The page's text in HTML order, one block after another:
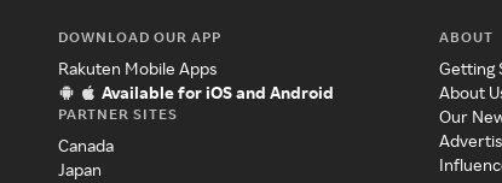
DOWNLOAD OUR APP
Rakuten Mobile Apps
Available for iOS and Android
PARTNER SITES
Canada
Japan
ABOUT
Getting
About
Our